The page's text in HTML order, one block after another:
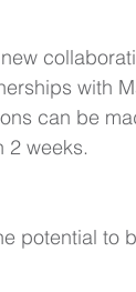
with
can be
2 weeks.
potential to